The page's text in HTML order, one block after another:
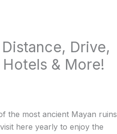
Drive,
& More!
the most ancient Mayan ruins
here yearly to enjoy the